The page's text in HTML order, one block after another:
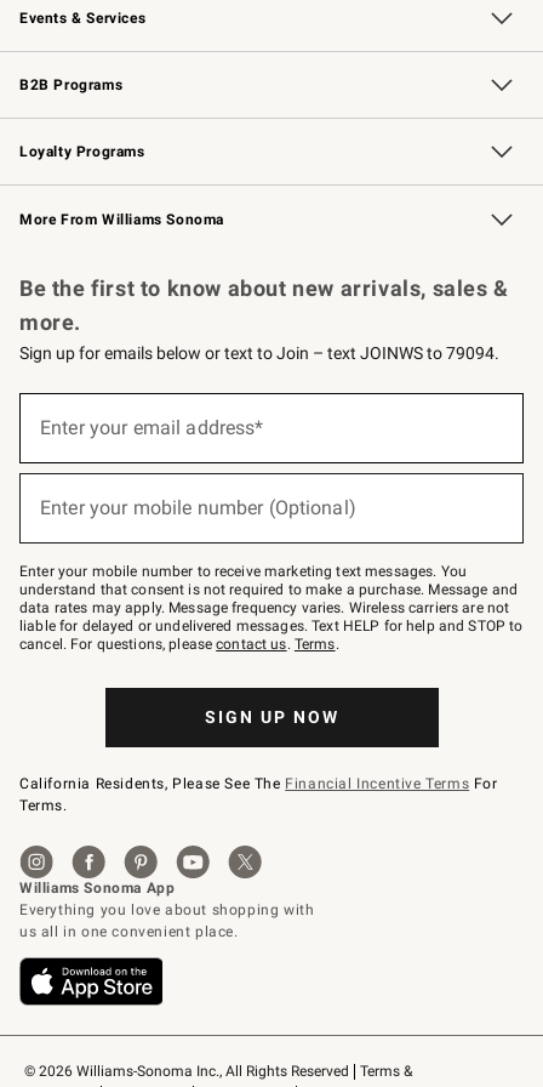
Events & Services
Wedding & Gift Registry Free Design Services
Events Knife Sharpening
Gift Cards
B2B Programs
B2B Overview Contract
Trade Professional Chefs
Corporate Gifting
Loyalty Programs
Williams Sonoma Credit Card Key Rewards
Williams Sonoma Reserve
More From Williams Sonoma
© 2026 Williams-Sonoma Inc., All Rights Reserved
Terms &
Be the first to know about new arrivals, sales &
more.
Sign up for emails below or text to Join – text JOINWS to 79094.
below
Join
–
text
JOINWS
to
79094.
Enter your email address*
Enter your mobile number (Optional)
Enter your mobile number to receive marketing text messages. You
understand that consent is not required to make a purchase. Message and
data rates may apply. Message frequency varies. Wireless carriers are not
liable for delayed or undelivered messages. Text HELP for help and STOP to
cancel. For questions, pleasecontact us. Terms.
SIGN UP NOW
California Residents, Please See The Financial Incentive Terms For
Terms.